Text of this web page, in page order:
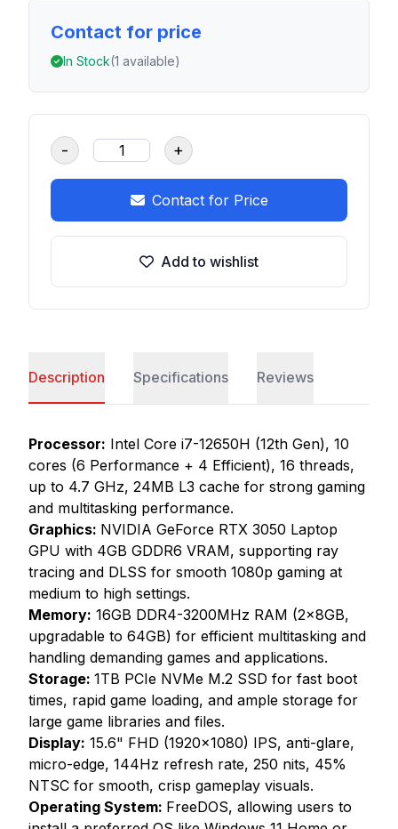
Contact for price
In Stock(1 available)
- +
Contact for Price
Add to wishlist
Description Specifications Reviews
Processor: Intel Core i7-12650H (12th Gen), 10
cores (6 Performance + 4 Efficient), 16 threads,
up to 4.7 GHz, 24MB L3 cache for strong gaming
and multitasking performance.
Graphics: NVIDIA GeForce RTX 3050 Laptop
GPU with 4GB GDDR6 VRAM, supporting ray
tracing and DLSS for smooth 1080p gaming at
medium to high settings.
Memory: 16GB DDR4-3200MHz RAM (2x8GB,
upgradable to 64GB) for efficient multitasking and
handling demanding games and applications.
Storage: 1TB PCIe NVMe M.2 SSD for fast boot
times, rapid game loading, and ample storage for
large game libraries and files.
Display: 15.6" FHD (1920x1080) IPS, anti-glare,
micro-edge, 144Hz refresh rate, 250 nits, 45%
NTSC for smooth, crisp gameplay visuals.
Operating System: FreeDOS, allowing users to